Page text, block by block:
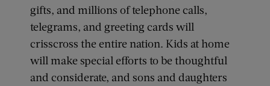
gifts, and millions of telephone calls,
telegrams, and greeting cards will
crisscross the entire nation. Kids at home
will make special efforts to be thoughtful
and considerate, and sons and daughters